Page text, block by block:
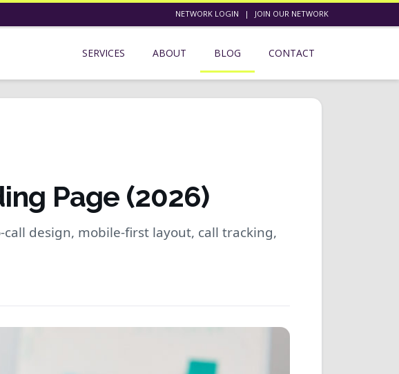
NETWORK LOGIN | JOIN OUR NETWORK
SERVICES ABOUT BLOG CONTACT
Page (2026)
design, mobile-first layout, call tracking,